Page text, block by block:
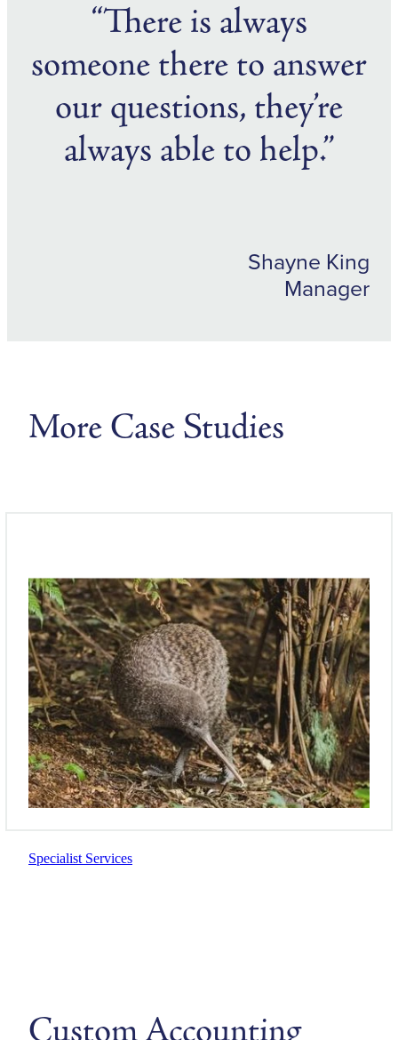
“There is always
someone there to answer
our questions, they’re
always able to help.”
Shayne King
Manager
More Case Studies
Specialist Services
Custom Accounting